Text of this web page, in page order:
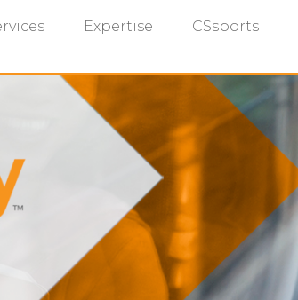
Expertise CSsports